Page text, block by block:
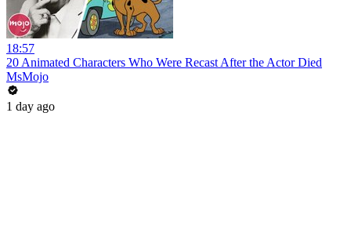
18:57
20 Animated Characters Who Were Recast After the Actor Died
MsMojo
1 day ago